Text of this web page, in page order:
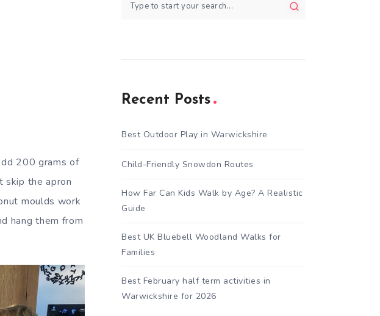
200 grams of
skip the apron
moulds work
hang them from
Recent Posts
Best Outdoor Play in Warwickshire
Child-Friendly Snowdon Routes
How Far Can Kids Walk by Age? A Realistic
Guide
Best UK Bluebell Woodland Walks for
Families
Best February half term activities in
Warwickshire for 2026